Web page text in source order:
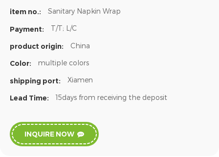
item no.: Sanitary Napkin Wrap
Payment: T/T; L/C
product origin: China
Color: multiple colors
shipping port: Xiamen
Lead Time: 15days from receiving the deposit
INQUIRE NOW